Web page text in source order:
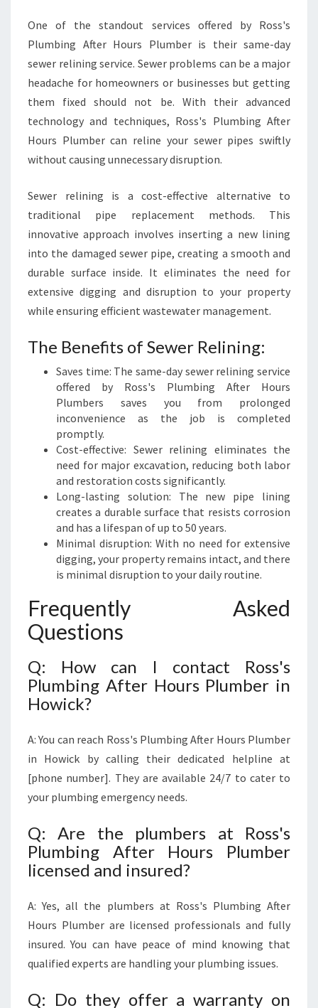
One of the standout services offered by Ross's
Plumbing After Hours Plumber is their same-day
sewer relining service. Sewer problems can be a major
headache for homeowners or businesses but getting
them fixed should not be. With their advanced
technology and techniques, Ross's Plumbing After
Hours Plumber can reline your sewer pipes swiftly
without causing unnecessary disruption.
Sewer relining is a cost-effective alternative to
traditional pipe replacement methods. This
innovative approach involves inserting a new lining
into the damaged sewer pipe, creating a smooth and
durable surface inside. It eliminates the need for
extensive digging and disruption to your property
while ensuring efficient wastewater management.
The Benefits of Sewer Relining:
Saves time: The same-day sewer relining service
offered by Ross's Plumbing After Hours
Plumbers saves you from prolonged
inconvenience as the job is completed
promptly.
Cost-effective: Sewer relining eliminates the
need for major excavation, reducing both labor
and restoration costs significantly.
Long-lasting solution: The new pipe lining
creates a durable surface that resists corrosion
and has a lifespan of up to 50 years.
Minimal disruption: With no need for extensive
digging, your property remains intact, and there
is minimal disruption to your daily routine.
Frequently Asked
Questions
Q: How can I contact Ross's
Plumbing After Hours Plumber in
Howick?
A: You can reach Ross's Plumbing After Hours Plumber
in Howick by calling their dedicated helpline at
[phone number]. They are available 24/7 to cater to
your plumbing emergency needs.
Q: Are the plumbers at Ross's
Plumbing After Hours Plumber
licensed and insured?
A: Yes, all the plumbers at Ross's Plumbing After
Hours Plumber are licensed professionals and fully
insured. You can have peace of mind knowing that
qualified experts are handling your plumbing issues.
Q: Do they offer a warranty on